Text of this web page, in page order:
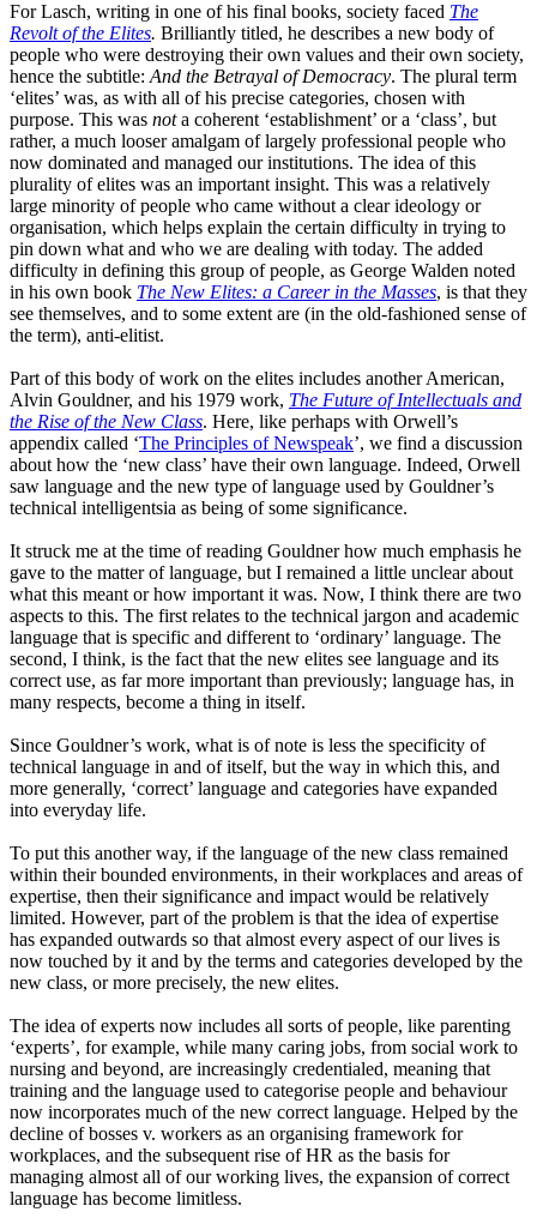
For Lasch, writing in one of his final books, society faced The
Revolt of the Elites. Brilliantly titled, he describes a new body of
people who were destroying their own values and their own society,
hence the subtitle: And the Betrayal ofDemocracy. The plural term
‘elites’ was, as with all of his precise categories, chosen with
purpose. This was nota coherent ‘establishment’ or a ‘class’, but
rather, a much looser amalgam of largely professional people who
now dominated and managed our institutions. The idea of this
plurality of elites was an important insight. This was a relatively
large minority of people who came without a clear ideology or
organisation, which helps explain the certain difficulty in trying to
pin down what and who we are dealing with today. The added
difficulty in defining this group of people, as George Walden noted
in his own book The New Elites: a Career in the Masses, is that they
see themselves, and to some extent are (in the old-fashioned sense of
the term), anti-elitist.
Part of this body of work on the elites includes another American,
Alvin Gouldner, and his 1979 work, The Future of Intellectuals and
the Rise of the New Class. Here, like perhaps with Orwell’s
appendix called ‘The Principles of Newspeak’, we find a discussion
about how the ‘new class’ have their own language. Indeed, Orwell
saw language and the new type of language used by Gouldner’s
technical intelligentsia as being of some significance.
It struck me at the time of reading Gouldner how much emphasis he
gave to the matter of language, but I remained a little unclear about
what this meant or how important it was. Now, I think there are two
aspects to this. The first relates to the technical jargon and academic
language that is specific and different to ‘ordinary’ language. The
second, I think, is the fact that the new elites see language and its
correct use, as far more important than previously; language has, in
many respects, become a thing in itself.
Since Gouldner’s work, what is of note is less the specificity of
technical language in and of itself, but the way in which this, and
more generally, ‘correct’ language and categories have expanded
into everyday life.
To put this another way, if the language of the new class remained
within their bounded environments, in their workplaces and areas of
expertise, then their significance and impact would be relatively
limited. However, part of the problem is that the idea of expertise
has expanded outwards so that almost every aspect of our lives is
now touched by it and by the terms and categories developed by the
new class, or more precisely, the new elites.
The idea of experts now includes all sorts of people, like parenting
‘experts’, for example, while many caring jobs, from social work to
nursing and beyond, are increasingly credentialed, meaning that
training and the language used to categorise people and behaviour
now incorporates much of the new correct language. Helped by the
decline of bosses v. workers as an organising framework for
workplaces, and the subsequent rise of HR as the basis for
managing almost all of our working lives, the expansion of correct
language has become limitless.